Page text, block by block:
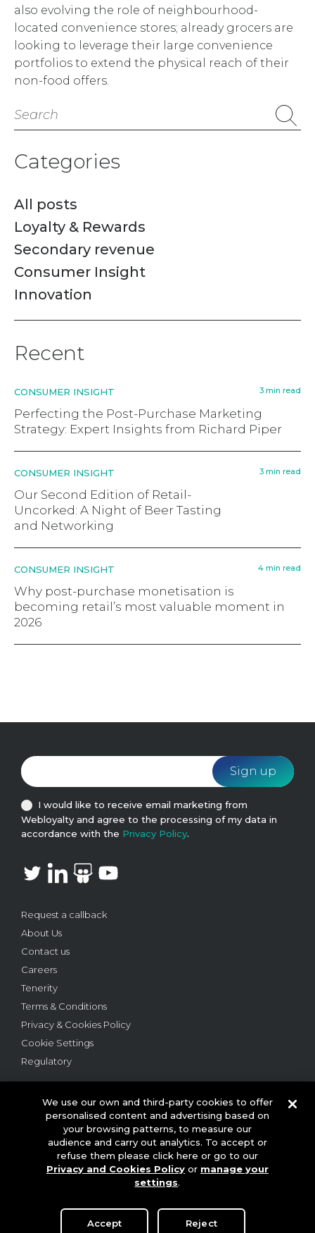
also evolving the role of neighbourhood-
located convenience stores; already grocers are
looking to leverage their large convenience
portfolios to extend the physical reach of their
non-food offers.
Search
for:
Categories
All posts
Loyalty & Rewards
Secondary revenue
Consumer Insight
Innovation
Recent
CONSUMER INSIGHT 3 min read
Perfecting the Post-Purchase Marketing
Strategy: Expert Insights from Richard Piper
CONSUMER INSIGHT 3 min read
Our Second Edition of Retail-
Uncorked: A Night of Beer Tasting
and Networking
CONSUMER INSIGHT 4 min read
Why post-purchase monetisation is
becoming retail’s most valuable moment in
2026
© 2026 This website is owned and operated by Webloyalty
International Ltd ("Webloyalty"). 3rd Floor, 6 Ramillies Street,
London W1F 7TY. Registered in England No: 05922626 VAT No: GB
125 4954 08. Webloyalty.com, Inc. Webloyalty and Webloyalty.com
trademarks used herein are the property of their respective owners.
Request a callback
About Us
Contact us
Careers
Tenerity
Terms & Conditions
Privacy & Cookies Policy
Cookie Settings
Regulatory
I would like to receive email marketing from
Webloyalty and agree to the processing of my data in
accordance with the Privacy Policy.
We use our own and third-party cookies to offer
personalised content and advertising based on
your browsing patterns, to measure our
audience and carry out analytics. To accept or
refuse them please click here or go to our
Privacy and Cookies Policyor manage your
settings.
Reject
Accept